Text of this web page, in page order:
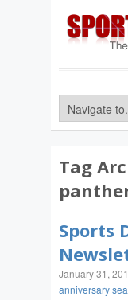
Tag
Sports
January 31,
anniversary